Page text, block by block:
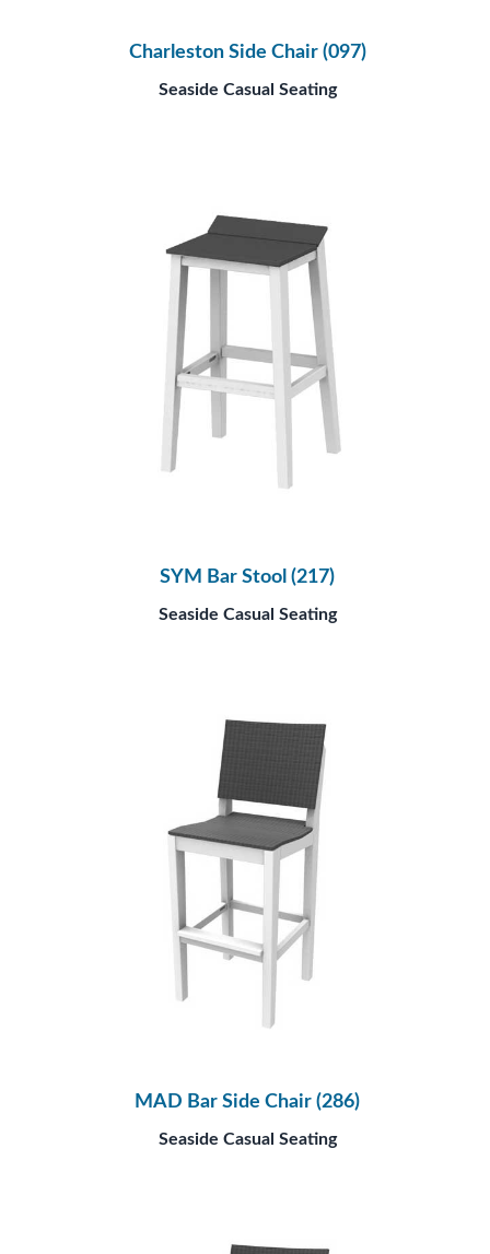
Charleston Side Chair (097)
Seaside Casual Seating
SYM Bar Stool (217)
Seaside Casual Seating
MAD Bar Side Chair (286)
Seaside Casual Seating